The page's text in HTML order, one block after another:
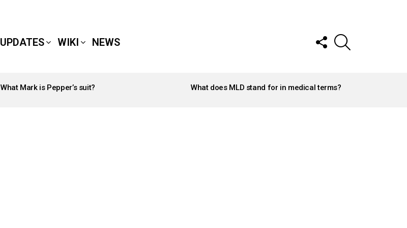
UPDATES WIKI NEWS
FOLLOW
US
What Mark is Pepper’s suit? What does MLD stand for in medical terms?